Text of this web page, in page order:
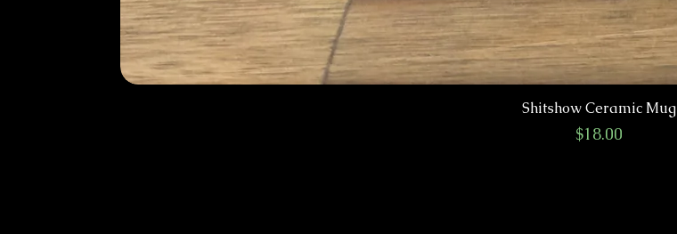
Shitshow Ceramic Mug
Price
$18.00